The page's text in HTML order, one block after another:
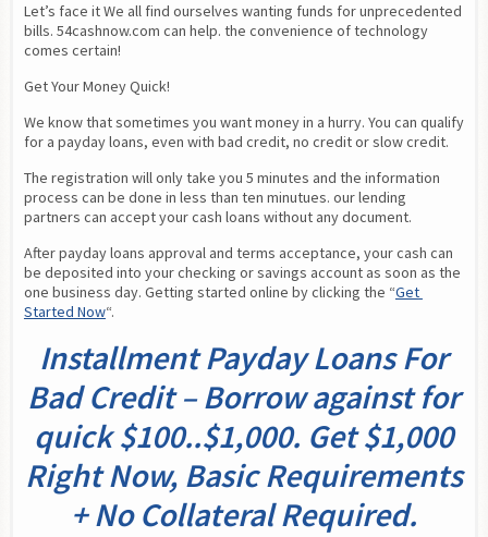
Let’s face it We all find ourselves wanting funds for unprecedented
bills. 54cashnow.com can help. the convenience of technology
comes certain!
Get Your Money Quick!
We know that sometimes you want money in a hurry. You can qualify
for a payday loans, even with bad credit, no credit or slow credit.
The registration will only take you 5 minutes and the information
process can be done in less than ten minutues. our lending
partners can accept your cash loans without any document.
After payday loans approval and terms acceptance, your cash can
be deposited into your checking or savings account as soon as the
one business day. Getting started online by clicking the “Get
Started Now“.
Installment Payday Loans For
Bad Credit – Borrow against for
quick $100..$1,000. Get $1,000
Right Now, Basic Requirements
+ No Collateral Required.